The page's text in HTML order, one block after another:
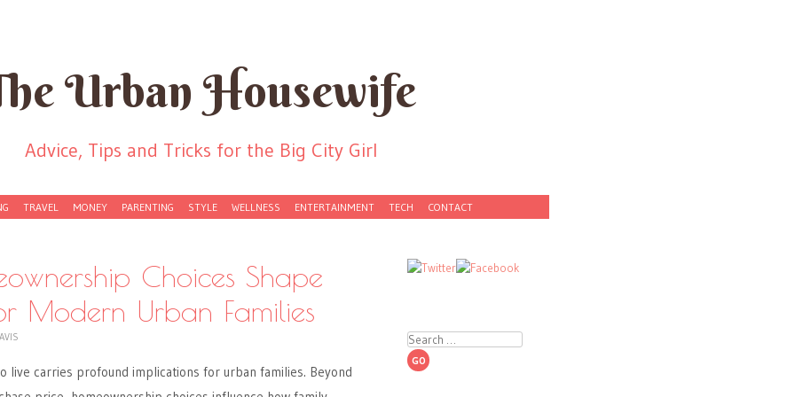
Urban Housewife
Advice, Tips and Tricks for the Big City Girl
TRAVEL MONEY PARENTING STYLE WELLNESS ENTERTAINMENT TECH CONTACT
Choices Shape
Modern Urban Families
live carries profound implications for urban families. Beyond
Search